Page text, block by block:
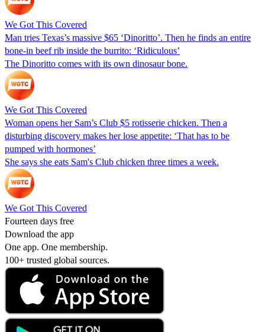
We Got This Covered
Man tries Texas’s massive $65 ‘Dinoritto’. Then he finds an entire
bone-in beef rib inside the burrito: ‘Ridiculous’
The Dinoritto comes with its own dinosaur bone.
We Got This Covered
Woman opens her Sam’s Club $5 rotisserie chicken. Then a
disturbing discovery makes her lose appetite: ‘That has to be
pumped with hormones’
She says she eats Sam's Club chicken three times a week.
We Got This Covered
Fourteen days free
Download the app
One app. One membership.
100+ trusted global sources.